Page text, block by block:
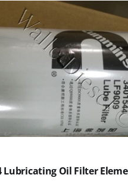
Lubricating Oil Filter